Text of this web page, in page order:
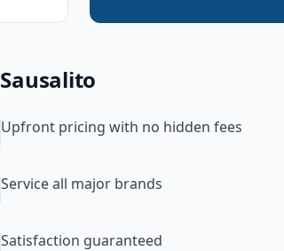
Sausalito
Upfront pricing with no hidden fees
Service all major brands
Satisfaction guaranteed